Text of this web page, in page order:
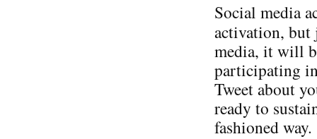
Social media
activation, but
media, it will
participating
Tweet about
ready to
fashioned way.